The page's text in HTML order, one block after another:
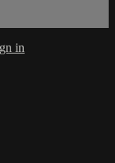
in